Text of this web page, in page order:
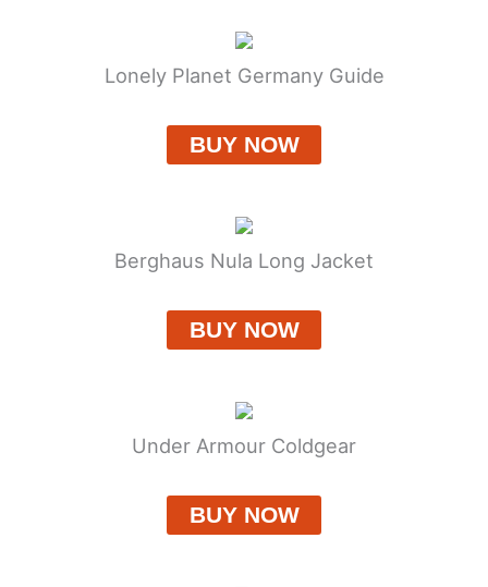
Lonely Planet Germany Guide
BUY NOW
Berghaus Nula Long Jacket
BUY NOW
Under Armour Coldgear
BUY NOW